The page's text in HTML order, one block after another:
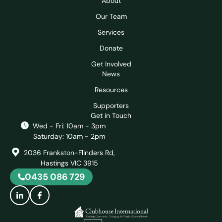
Our Team
Services
Donate
Get Involved
News
Resources
Supporters
Get in Touch
Wed - Fri: 10am - 3pm
Saturday: 10am - 2pm
2036 Frankston-Flinders Rd,
Hastings VIC 3915
0435 086 729